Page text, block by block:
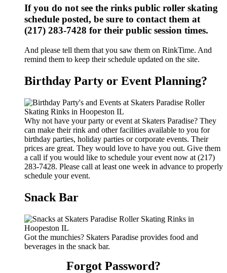
If you do not see the rinks public roller skating
schedule posted, be sure to contact them at
(217) 283-7428 for their public session times.
And please tell them that you saw them on RinkTime. And
remind them to keep their schedule updated on the site.
Birthday Party or Event Planning?
Why not have your party or event at Skaters Paradise? They
can make their rink and other facilities available to you for
birthday parties, holiday parties or corporate events. Their
prices are great. They would love to have you out. Give them
a call if you would like to schedule your event now at (217)
283-7428. Please call at least one week in advance to properly
schedule your event.
Snack Bar
Got the munchies? Skaters Paradise provides food and
beverages in the snack bar.
Forgot Password?